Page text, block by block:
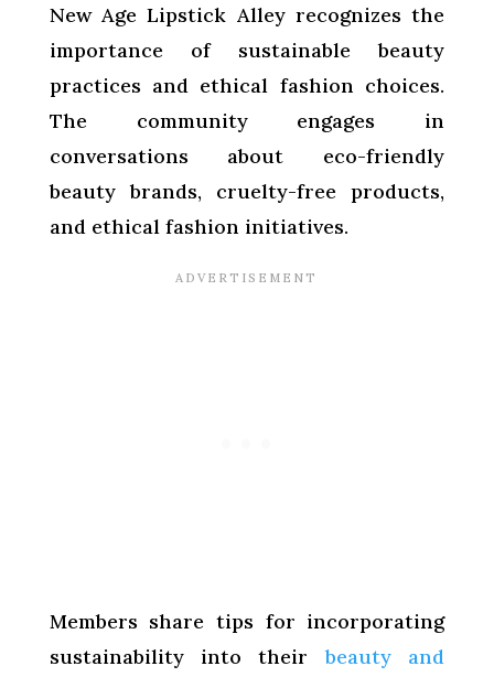
New Age Lipstick Alley recognizes the
importance of sustainable beauty
practices and ethical fashion choices.
The community engages in
conversations about eco-friendly
beauty brands, cruelty-free products,
and ethical fashion initiatives.
Members share tips for incorporating
sustainability into theirbeauty and